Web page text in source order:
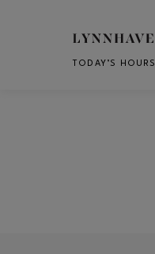
Skip to main content
TODAY’S HOURS